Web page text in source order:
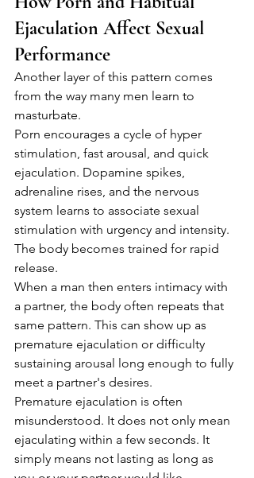
Ejaculation Affect Sexual
Performance
Another layer of this pattern comes
from the way many men learn to
masturbate.
Porn encourages a cycle of hyper
stimulation, fast arousal, and quick
ejaculation. Dopamine spikes,
adrenaline rises, and the nervous
system learns to associate sexual
stimulation with urgency and intensity.
The body becomes trained for rapid
release.
When a man then enters intimacy with
a partner, the body often repeats that
same pattern. This can show up as
premature ejaculation or difficulty
sustaining arousal long enough to fully
meet a partner's desires.
Premature ejaculation is often
misunderstood. It does not only mean
ejaculating within a few seconds. It
simply means not lasting as long as